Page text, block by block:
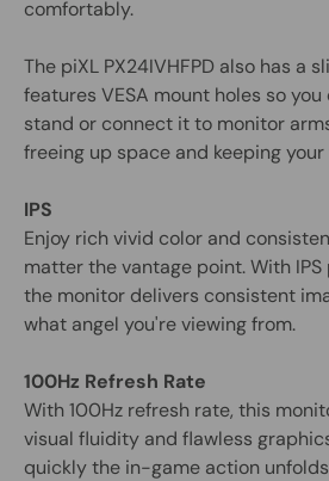
comfortably.
The piXL PX24IVHFPD also has a
features VESA mount holes so
stand or connect it to monitor
freeing up space and keeping
IPS
Enjoy rich vivid color and
matter the vantage point. With
the monitor delivers consistent
what angel you're viewing from.
100Hz Refresh Rate
With 100Hz refresh rate, this
visual fluidity and flawless
quickly the in-game action